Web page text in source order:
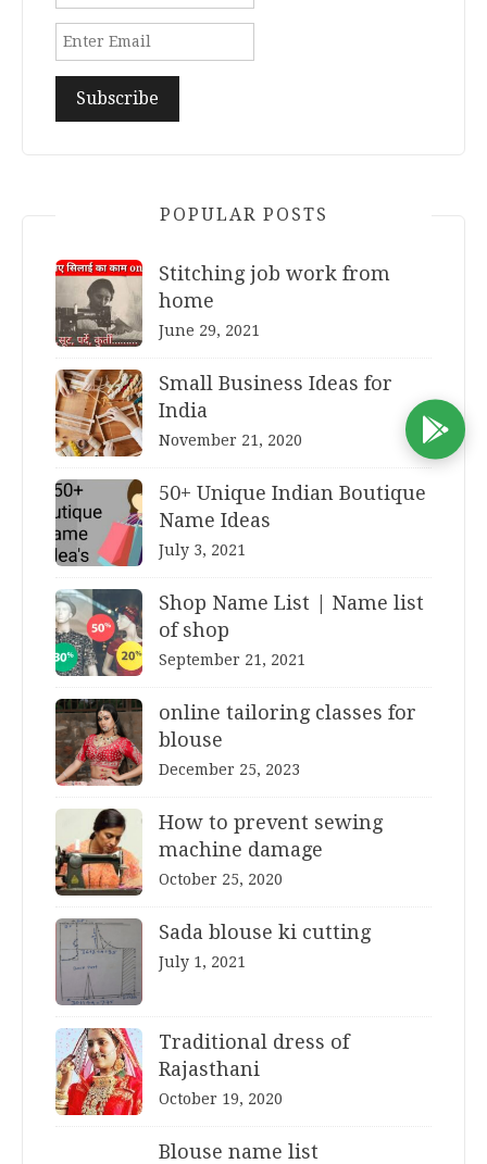
POPULAR POSTS
Stitching job work from
home
June 29, 2021
Small Business Ideas for
India
November 21, 2020
50+ Unique Indian Boutique
Name Ideas
July 3, 2021
Shop Name List | Name list
of shop
September 21, 2021
online tailoring classes for
blouse
December 25, 2023
How to prevent sewing
machine damage
October 25, 2020
Sada blouse ki cutting
July 1, 2021
Traditional dress of
Rajasthani
October 19, 2020
Blouse name list